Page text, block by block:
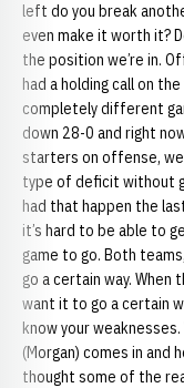
left do you break
even make it worth it?
the position we’re in.
had a holding call on
completely different
down 28-0 and right
starters on offense,
type of deficit without
had that happen the
it’s hard to be able to
game to go. Both
go a certain way. When
want it to go a certain
know your
(Morgan) comes in and
thought some of the